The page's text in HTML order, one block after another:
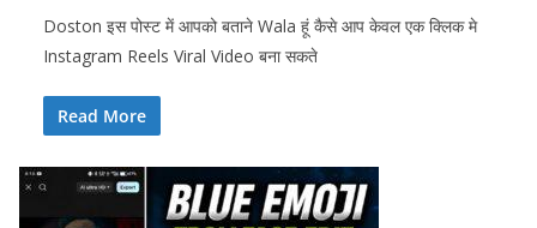
Doston इस पोस्ट में आपको बताने Wala हूं कैसे आप केवल एक क्लिक मे
Instagram Reels Viral Video बना सकते
Read More